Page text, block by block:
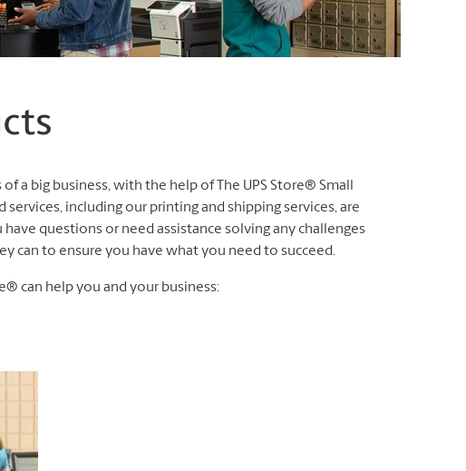
a big business, with the help of The UPS Store® Small
including our printing and shipping services, are
questions or need assistance solving any challenges
can to ensure you have what you need to succeed.
can help you and your business: